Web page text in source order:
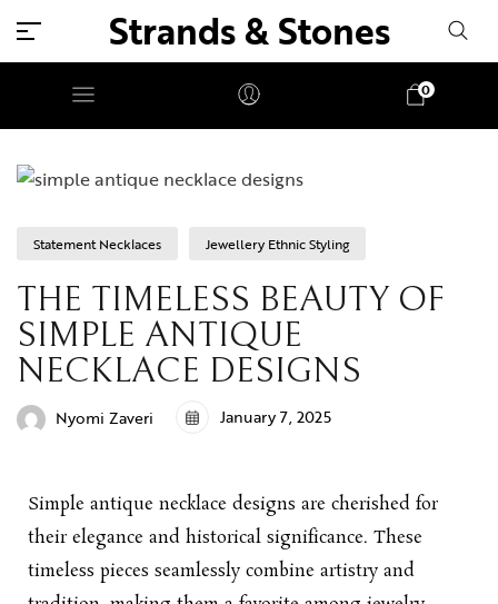
Strands & Stones
0
Statement Necklaces Jewellery Ethnic Styling
THE TIMELESS BEAUTY OF
SIMPLE ANTIQUE
NECKLACE DESIGNS
Nyomi Zaveri January 7, 2025
Simple antique necklace designs are cherished for
their elegance and historical significance. These
timeless pieces seamlessly combine artistry and